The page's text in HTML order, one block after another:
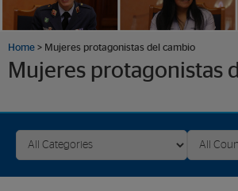
Home > Mujeres protagonistas del cambio
Mujeres protagonistas